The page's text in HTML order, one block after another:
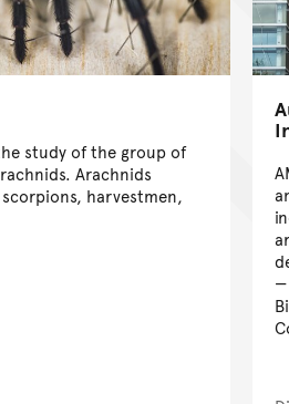
study of the group of
Arachnids
harvestmen,